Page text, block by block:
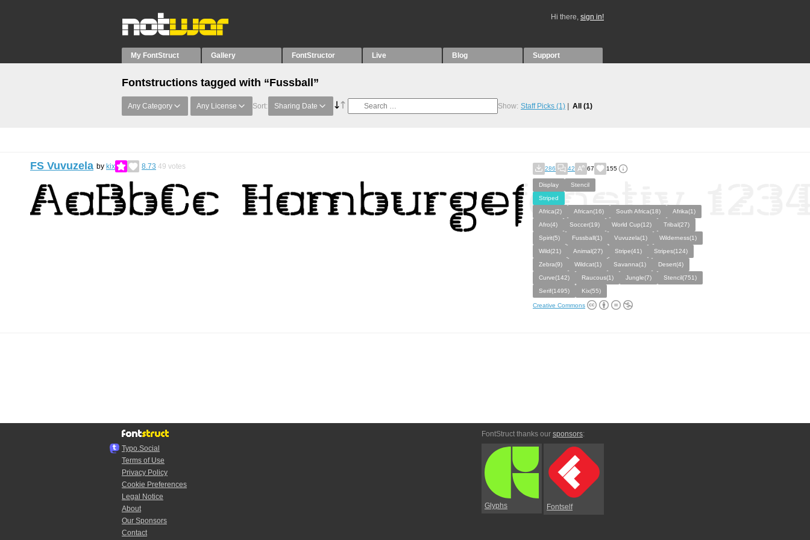
Hi there, sign in!
My FontStruct Gallery FontStructor Live Blog Support
Fontstructions tagged with “Fussball”
Any Category Any License Sort: Sharing Date Show: Staff Picks (1) All (1)
FS Vuvuzela by kix 8.73 49 votes 286 42 67 155
Display
Stencil
Striped
Africa(2)
African(16) South Africa(18)
Afrika(1)
Afro(4)
Soccer(19) World Cup(12)
Tribal(27)
Spirit(5)
Fussball(1) Vuvuzela(1)
Wilderness(1)
Wild(21)
Animal(27) Stripe(41)
Stripes(124)
Zebra(9)
Wildcat(1) Savanna(1)
Desert(4)
Curve(142)
Raucous(1) Jungle(7)
Stencil(751)
Serif(1495)
Kix(55)
Creative Commons
Typo.Social
Terms of Use
Privacy Policy
Cookie Preferences
Legal Notice
About
Our Sponsors
Contact
FontStruct thanks our sponsors:
Glyphs Fontself